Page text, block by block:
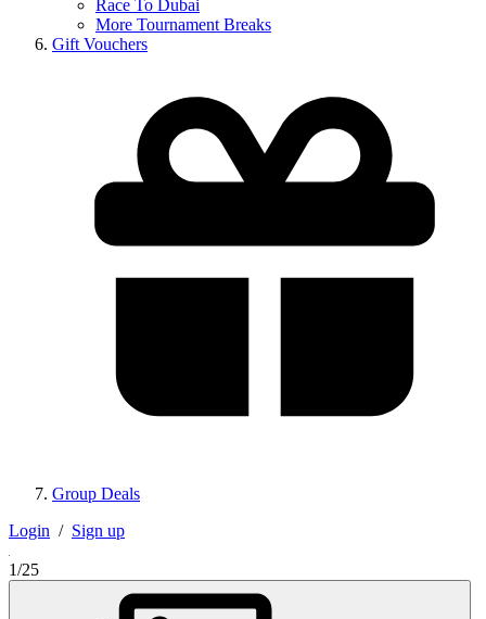
Race To Dubai
More Tournament Breaks
Gift Vouchers
Group Deals
Login / Sign up
1/25